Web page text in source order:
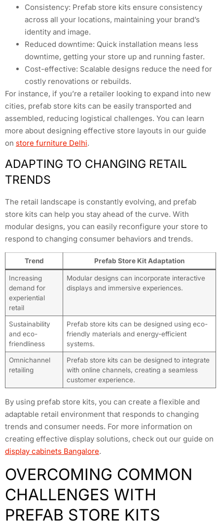
Consistency: Prefab store kits ensure consistency
across all your locations, maintaining your brand’s
identity and image.
Reduced downtime: Quick installation means less
downtime, getting your store up and running faster.
Cost-effective: Scalable designs reduce the need for
costly renovations or rebuilds.
For instance, if you’re a retailer looking to expand into new
cities, prefab store kits can be easily transported and
assembled, reducing logistical challenges. You can learn
more about designing effective store layouts in our guide
on store furniture Delhi.
ADAPTING TO CHANGING RETAIL
TRENDS
The retail landscape is constantly evolving, and prefab
store kits can help you stay ahead of the curve. With
modular designs, you can easily reconfigure your store to
respond to changing consumer behaviors and trends.
Trend Prefab Store Kit Adaptation
Increasing
demand for
experiential
retail
Modular designs can incorporate interactive
displays and immersive experiences.
Sustainability
and eco-
friendliness
Prefab store kits can be designed using eco-
friendly materials and energy-efficient
systems.
Omnichannel
retailing
Prefab store kits can be designed to integrate
with online channels, creating a seamless
customer experience.
By using prefab store kits, you can create a flexible and
adaptable retail environment that responds to changing
trends and consumer needs. For more information on
creating effective display solutions, check out our guide on
display cabinets Bangalore.
OVERCOMING COMMON
CHALLENGES WITH
PREFAB STORE KITS